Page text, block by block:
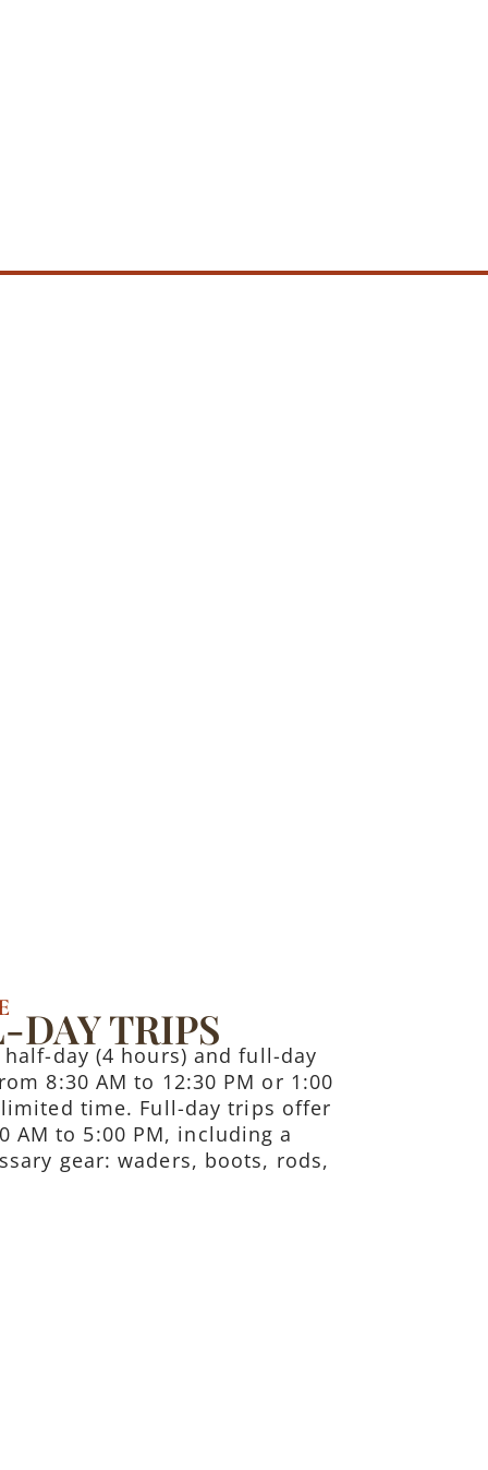
TRIPS
day (4 hours) and full-day
8:30 AM to 12:30 PM or 1:00
time. Full-day trips offer
AM to 5:00 PM, including a
gear: waders, boots, rods,